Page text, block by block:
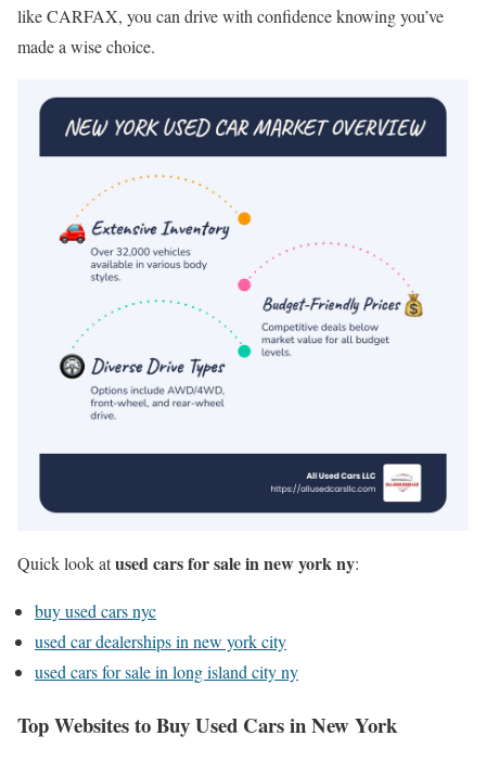
like CARFAX, you can drive with confidence knowing you’ve
made a wise choice.
Quick look atused cars for sale in new york ny:
buy used cars nyc
used car dealerships in new york city
used cars for sale in long island city ny
Top Websites to Buy Used Cars in New York